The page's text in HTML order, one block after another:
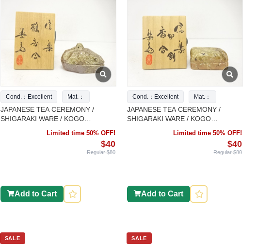
Cond.：Excellent Mat.：
JAPANESE TEA CEREMONY /
SHIGARAKI WARE / KOGO
ARTISAN WORK
Limited time 50% OFF!
$40
Regular $80
Add to Cart
Cond.：Excellent Mat.：
JAPANESE TEA CEREMONY /
SHIGARAKI WARE / KOGO
Limited time 50% OFF!
$40
Regular $80
Add to Cart
SALE SALE